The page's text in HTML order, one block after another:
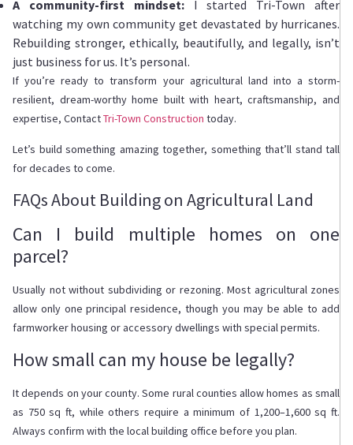
A community-first mindset: I started Tri-Town after
watching my own community get devastated by hurricanes.
Rebuilding stronger, ethically, beautifully, and legally, isn’t
just business for us. It’s personal.
If you’re ready to transform your agricultural land into a storm-
resilient, dream-worthy home built with heart, craftsmanship, and
expertise, ContactTri-Town Construction today.
Let’s build something amazing together, something that’ll stand tall
for decades to come.
FAQs About Building on Agricultural Land
Can I build multiple homes on one
parcel?
Usually not without subdividing or rezoning. Most agricultural zones
allow only one principal residence, though you may be able to add
farmworker housing or accessory dwellings with special permits.
How small can my house be legally?
It depends on your county. Some rural counties allow homes as small
as 750 sq ft, while others require a minimum of 1,200–1,600 sq ft.
Always confirm with the local building office before you plan.